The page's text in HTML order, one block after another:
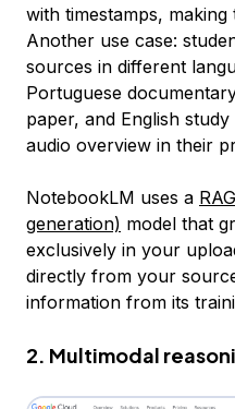
with timestamps,
Another use case:
sources in different
Portuguese
paper, and English
audio overview in their
NotebookLM uses a
generation) model that
exclusively in your
directly from your
information from its
2. Multimodal